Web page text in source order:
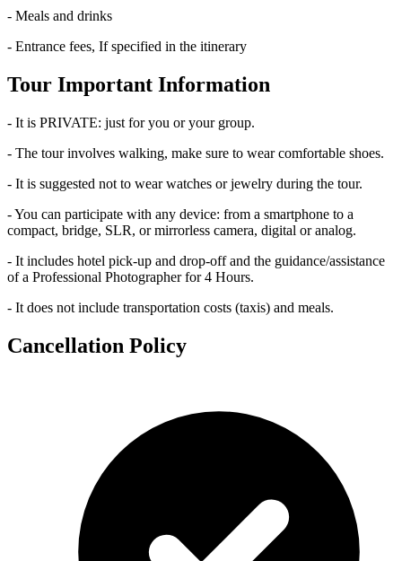
- Meals and drinks
- Entrance fees, If specified in the itinerary
Tour Important Information
- It is PRIVATE: just for you or your group.
- The tour involves walking, make sure to wear comfortable shoes.
- It is suggested not to wear watches or jewelry during the tour.
- You can participate with any device: from a smartphone to a
compact, bridge, SLR, or mirrorless camera, digital or analog.
- It includes hotel pick-up and drop-off and the guidance/assistance
of a Professional Photographer for 4 Hours.
- It does not include transportation costs (taxis) and meals.
Cancellation Policy